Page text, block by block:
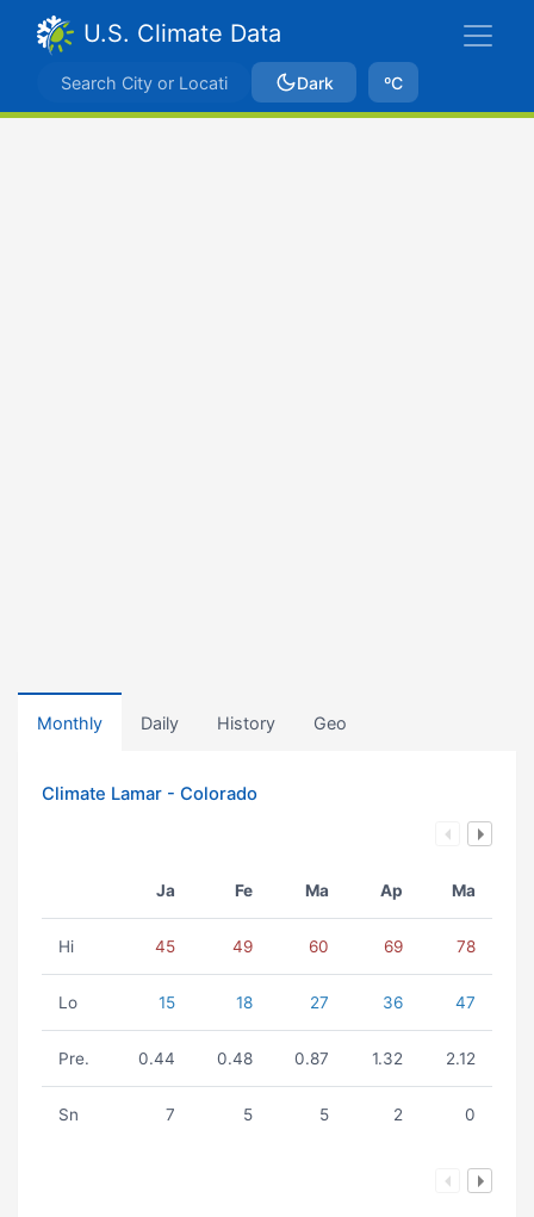
U.S. Climate Data
Dark ºC
Monthly Daily History Geo
Climate Lamar - Colorado
Ja Fe Ma Ap Ma
Hi 45 49 60 69 78
Lo 15 18 27 36 47
Pre. 0.44 0.48 0.87 1.32 2.12
Sn 7 5 5 2 0